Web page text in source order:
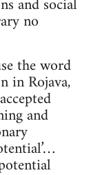
and social
no
the word
in Rojava,
and